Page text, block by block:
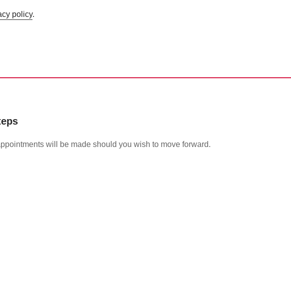
policy.
issue
will be made should you wish to move forward.